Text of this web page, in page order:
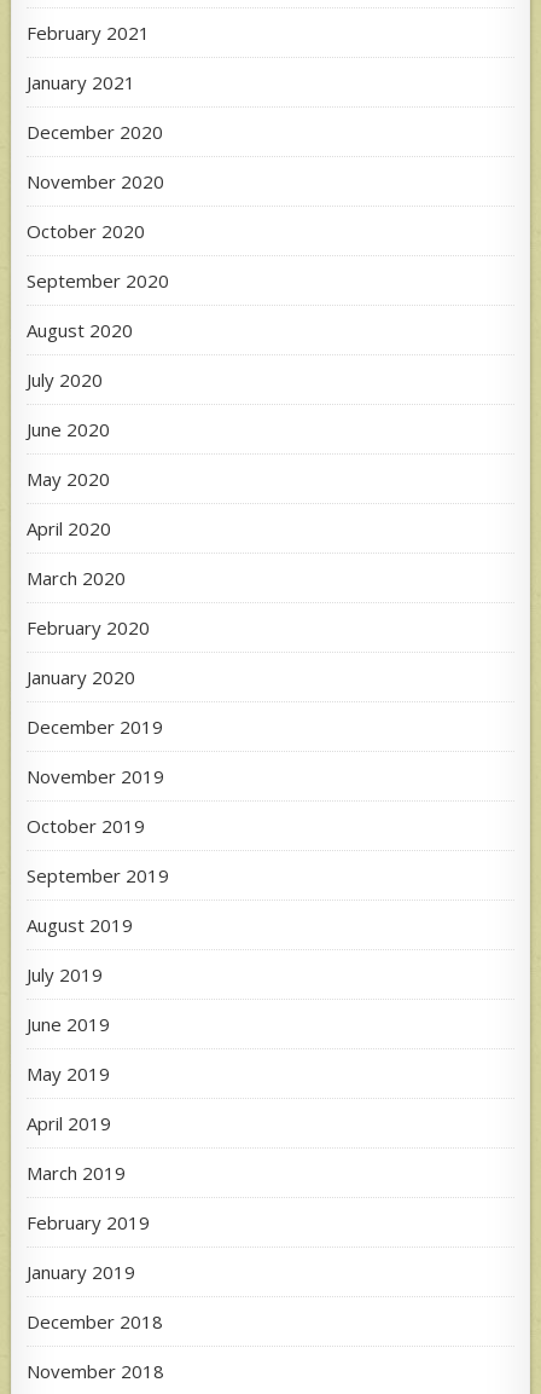
February 2021
January 2021
December 2020
November 2020
October 2020
September 2020
August 2020
July 2020
June 2020
May 2020
April 2020
March 2020
February 2020
January 2020
December 2019
November 2019
October 2019
September 2019
August 2019
July 2019
June 2019
May 2019
April 2019
March 2019
February 2019
January 2019
December 2018
November 2018